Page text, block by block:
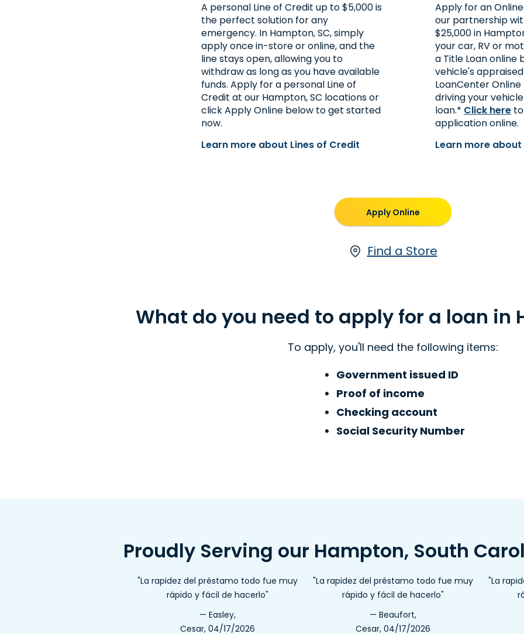
5. Advance America #184
46.6mi
2376 Chestnut Street NE
Orangeburg, SC 29115
A personal Line of Credit up to $5,000 is
the perfect solution for any
emergency. In Hampton, SC, simply
apply once in-store or online, and the
line stays open, allowing you to
withdraw as long as you have available
funds. Apply for a personal Line of
Credit at our Hampton, SC locations or
click Apply Online below to get started
now.
Learn more about Lines of Credit
Apply for an
our partnership
$25,000 in
your car, RV or
a Title Loan online
vehicle's
LoanCenter
driving your
loan.* Click here
application online.
Learn more about
Apply Online
Find a Store
What do you need to apply for a loan in
To apply, you'll need the following items:
Government issued ID
Proof of income
Checking account
Social Security Number
Proudly Serving our Hampton, South
"La rapidez del préstamo todo fue muy
rápido y fácil de hacerlo"
— Easley,
Cesar, 04/17/2026
"La rapidez del préstamo todo fue muy
rápido y fácil de hacerlo"
— Beaufort,
Cesar, 04/17/2026
"La